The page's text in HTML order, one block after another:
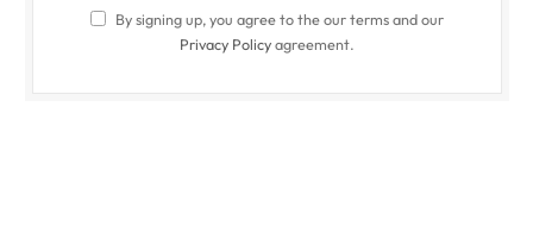
By signing up, you agree to the our terms and our
Privacy Policyagreement.